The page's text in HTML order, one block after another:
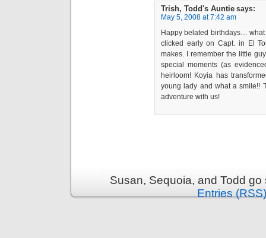
Trish, Todd's Auntie says:
May 5, 2008 at 7:42 am
Happy belated birthdays…
clicked early on Capt. in El
makes. I remember the little
special moments (as
heirloom! Koyia has
young lady and what a smile!!
adventure with us!
Susan, Sequoia, and Todd
Entries (RSS)